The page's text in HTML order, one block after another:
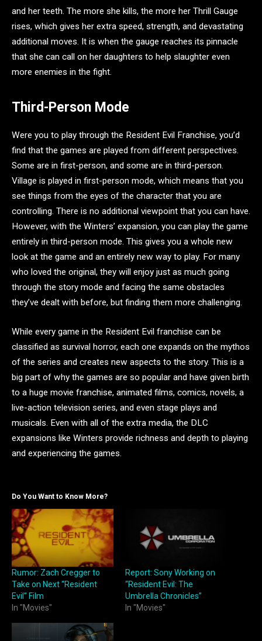
and her teeth. The more she kills, the more her Thrill Gauge
rises, which gives her extra speed, strength, and devastating
additional moves. It is when the gauge reaches its pinnacle
that she can call on her daughters to help slaughter even
more enemies in the fight.
Third-Person Mode
Were you to play through the Resident Evil Franchise, you’d
find that the games are played from different perspectives.
Some are in first-person, and some are in third-person.
Village is played in first-person mode, which means that you
see things from the eyes of the character that you are
controlling. There is no additional viewpoint that you can have.
However, with the Winters’ expansion, you can play the game
entirely in third-person mode. This gives you a whole new
look at the game and an entirely new way to play. For many
who loved the original, they will enjoy just as much going
through the story mode and facing the same obstacles
they’ve dealt with before, but finding them more challenging.
While every game in the Resident Evil franchise can be
classified as survival horror, each one expands on the mythos
of the series and creates new aspects to the story. This is a
big part of why the games are so popular and have given birth
to a huge movie franchise, animated films, comics, novels, a
live-action television series, and even stage plays and
musicals. Even with all of the extra media, the DLC
expansions like Winters provide richness and depth to playing
and experiencing the games.
Do You Want to Know More?
Rumor: Zach Cregger to
Take on Next “Resident
Evil” Film
In "Movies"
Report: Sony Working on
“Resident Evil: The
Umbrella Chronicles”
In "Movies"